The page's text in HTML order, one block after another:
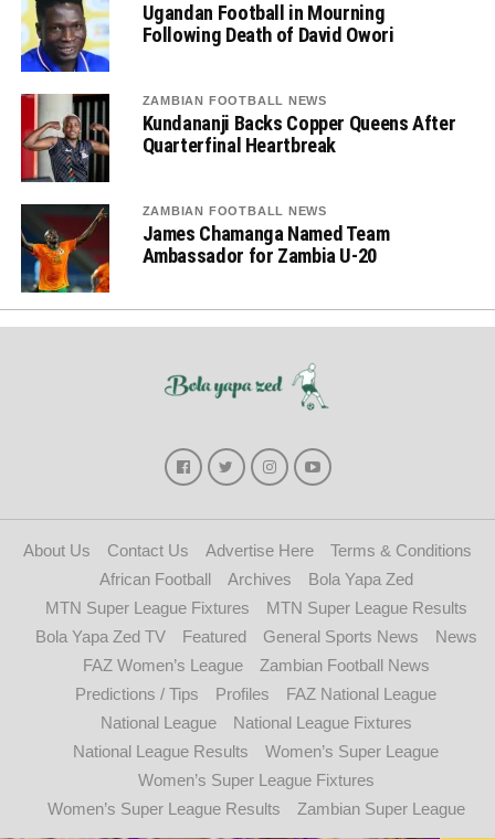
Ugandan Football in Mourning
Following Death of David Owori
ZAMBIAN FOOTBALL NEWS
Kundananji Backs Copper Queens After
Quarterfinal Heartbreak
ZAMBIAN FOOTBALL NEWS
James Chamanga Named Team
Ambassador for Zambia U-20
About Us Contact Us Advertise Here
Terms & Conditions
African Football
Archives
Bola Yapa Zed
MTN Super League Fixtures
MTN Super League Results
Bola Yapa Zed TV
Featured General Sports News
News
FAZ Women’s League
Zambian Football News
Predictions / Tips
Profiles
FAZ National League
National League
National League Fixtures
National League Results
Women’s Super League
Women’s Super League Fixtures
Women’s Super League Results
Zambian Super League